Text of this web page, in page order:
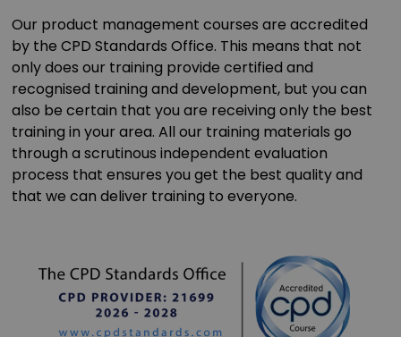
Our product management courses are accredited
by the CPD Standards Office. This means that not
only does our training provide certified and
recognised training and development, but you can
also be certain that you are receiving only the best
training in your area. All our training materials go
through a scrutinous independent evaluation
process that ensures you get the best quality and
that we can deliver training to everyone.